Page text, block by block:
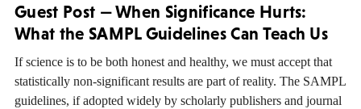
Guest Post — When Significance Hurts:
What the SAMPL Guidelines Can Teach Us
If science is to be both honest and healthy, we must accept that
statistically non-significant results are part of reality. The SAMPL
guidelines, if adopted widely by scholarly publishers and journal